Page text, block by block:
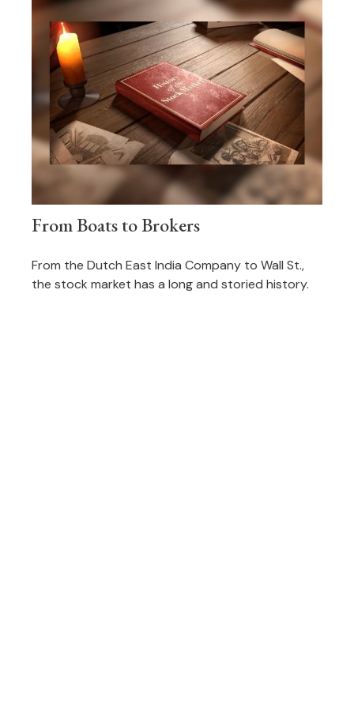
From Boats to Brokers
From the Dutch East India Company to Wall St.,
the stock market has a long and storied history.